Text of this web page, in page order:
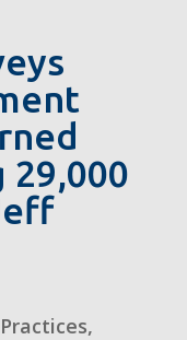
29,000
,